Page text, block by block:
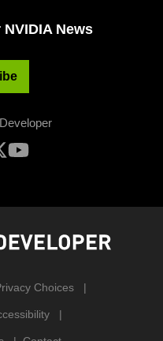
News
Choices